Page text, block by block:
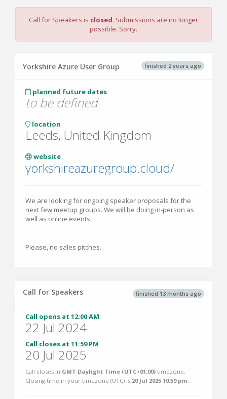
Call for Speakers is closed. Submissions are no longer
possible. Sorry.
finished 2 years ago
Yorkshire Azure User Group
planned future dates
to be defined
location
Leeds, United Kingdom
website
yorkshireazuregroup.cloud/
We are looking for ongoing speaker proposals for the
next few meetup groups. We will be doing in-person as
well as online events.
Please, no sales pitches.
finished 13 months ago
Call for Speakers
Call opens at 12:00 AM
22 Jul 2024
Call closes at 11:59 PM
20 Jul 2025
Call closes in GMT Daylight Time (UTC+01:00) timezone.
Closing time in your timezone (UTC) is 20 Jul 2025 10:59 pm.